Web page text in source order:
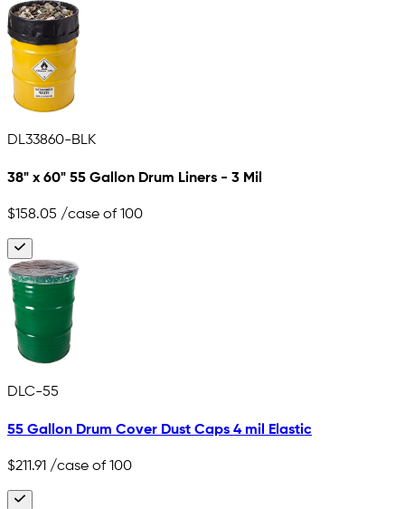
DL33860-BLK
38" x 60" 55 Gallon Drum Liners - 3 Mil
$158.05 /case of 100
DLC-55
55 Gallon Drum Cover Dust Caps 4 mil Elastic
$211.91 /case of 100